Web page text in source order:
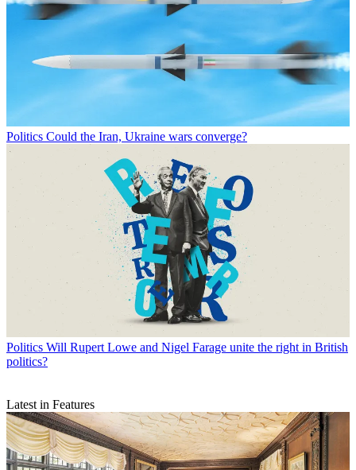
Politics Could the Iran, Ukraine wars converge?
Politics Will Rupert Lowe and Nigel Farage unite the right in British
politics?
Latest in Features